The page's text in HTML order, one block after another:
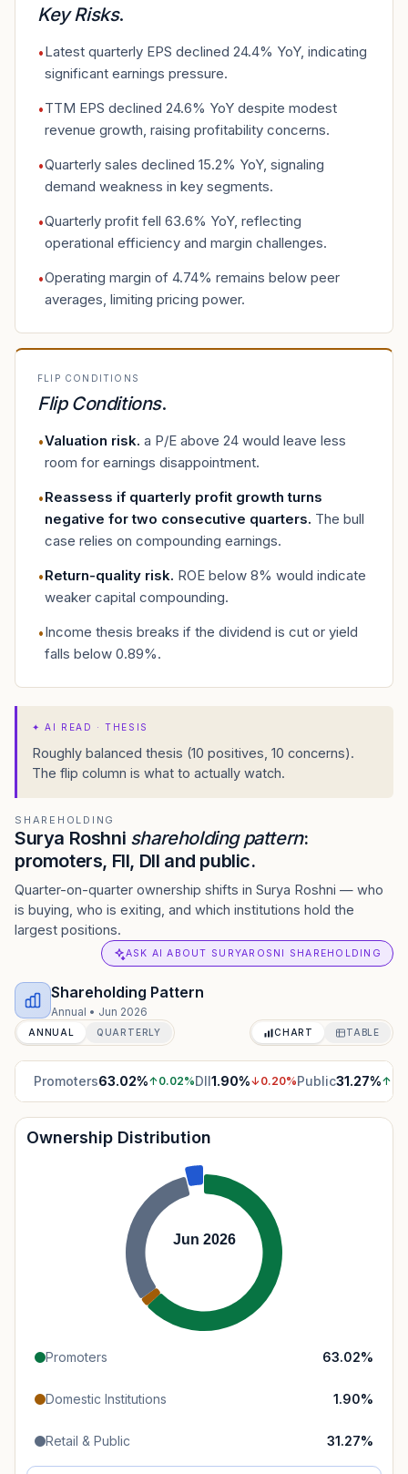
Key Risks.
•Latest quarterly EPS declined 24.4% YoY, indicating
significant earnings pressure.
•TTM EPS declined 24.6% YoY despite modest
revenue growth, raising profitability concerns.
•Quarterly sales declined 15.2% YoY, signaling
demand weakness in key segments.
•Quarterly profit fell 63.6% YoY, reflecting
operational efficiency and margin challenges.
•Operating margin of 4.74% remains below peer
averages, limiting pricing power.
FLIP CONDITIONS
Flip Conditions.
•Valuation risk. a P/E above 24 would leave less
room for earnings disappointment.
•Reassess if quarterly profit growth turns
negative for two consecutive quarters. The bull
case relies on compounding earnings.
•Return-quality risk. ROE below 8% would indicate
weaker capital compounding.
•Income thesis breaks if the dividend is cut or yield
falls below 0.89%.
✦AI READ · THESIS
Roughly balanced thesis (10 positives, 10 concerns).
The flip column is what to actually watch.
SHAREHOLDING
Surya Roshni shareholding pattern:
promoters, FII, DII and public.
Quarter-on-quarter ownership shifts in Surya Roshni — who
is buying, who is exiting, and which institutions hold the
largest positions.
ASK AI ABOUT SURYAROSNI SHAREHOLDING
Shareholding Pattern
Annual • Jun 2026
ANNUAL QUARTERLY CHART TABLE
Promoters63.02%↑0.02%DII1.90%↓0.20%Public31.27%↑
Ownership Distribution
Jun 2026
Promoters 63.02%
Domestic Institutions 1.90%
Retail & Public 31.27%